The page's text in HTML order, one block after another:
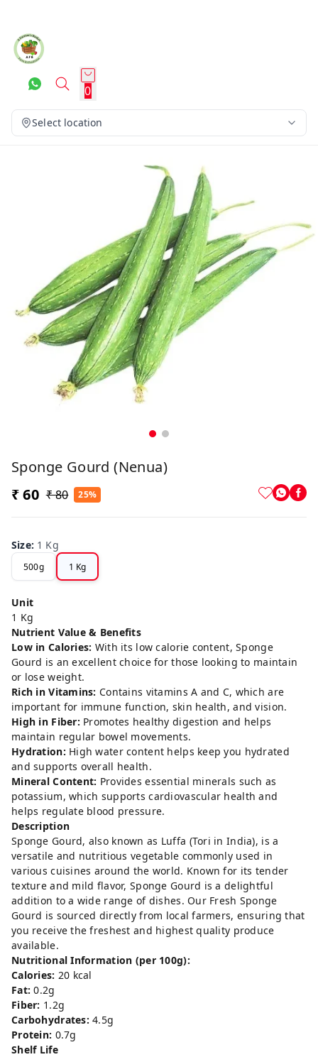
0
Select location
Sponge Gourd (Nenua)
₹ 60 ₹ 80 25%
Size: 1 Kg
500g 1 Kg
Unit
1 Kg
Nutrient Value & Benefits
Low in Calories: With its low calorie content, Sponge
Gourd is an excellent choice for those looking to maintain
or lose weight.
Rich in Vitamins: Contains vitamins A and C, which are
important for immune function, skin health, and vision.
High in Fiber: Promotes healthy digestion and helps
maintain regular bowel movements.
Hydration: High water content helps keep you hydrated
and supports overall health.
Mineral Content: Provides essential minerals such as
potassium, which supports cardiovascular health and
helps regulate blood pressure.
Description
Sponge Gourd, also known as Luffa (Tori in India), is a
versatile and nutritious vegetable commonly used in
various cuisines around the world. Known for its tender
texture and mild flavor, Sponge Gourd is a delightful
addition to a wide range of dishes. Our Fresh Sponge
Gourd is sourced directly from local farmers, ensuring that
you receive the freshest and highest quality produce
available.
Nutritional Information (per 100g):
Calories: 20 kcal
Fat: 0.2g
Fiber: 1.2g
Carbohydrates: 4.5g
Protein: 0.7g
Shelf Life